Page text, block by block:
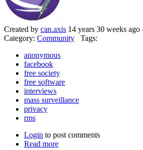
Created by can.axis 14 years 30 weeks ago
Category: Community Tags:
anonymous
facebook
free society
free software
interviews
mass surveillance
privacy
rms
Login to post comments
Read more